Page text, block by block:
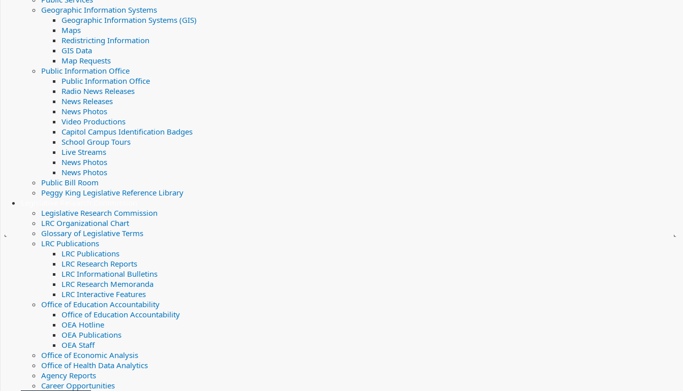
Geographic Information Systems
Geographic Information Systems (GIS)
Maps
Redistricting Information
GIS Data
Map Requests
Public Information Office
Public Information Office
Radio News Releases
News Releases
News Photos
Video Productions
Capitol Campus Identification Badges
School Group Tours
Live Streams
News Photos
News Photos
Public Bill Room
Peggy King Legislative Reference Library
Legislative Research Commission
LRC Organizational Chart
Glossary of Legislative Terms
LRC Publications
LRC Publications
LRC Research Reports
LRC Informational Bulletins
LRC Research Memoranda
LRC Interactive Features
Office of Education Accountability
Office of Education Accountability
OEA Hotline
OEA Publications
OEA Staff
Office of Economic Analysis
Office of Health Data Analytics
Agency Reports
Career Opportunities